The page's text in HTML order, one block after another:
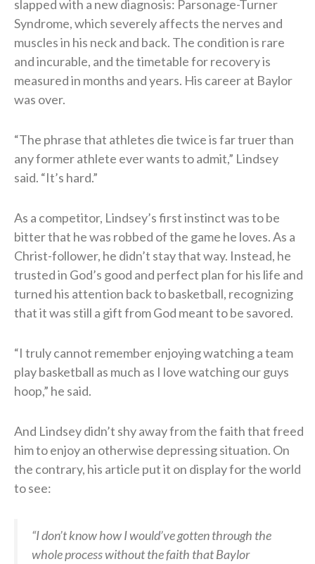
slapped with a new diagnosis: Parsonage-Turner
Syndrome, which severely affects the nerves and
muscles in his neck and back. The condition is rare
and incurable, and the timetable for recovery is
measured in months and years. His career at Baylor
was over.
“The phrase that athletes die twice is far truer than
any former athlete ever wants to admit,” Lindsey
said. “It’s hard.”
As a competitor, Lindsey’s first instinct was to be
bitter that he was robbed of the game he loves. As a
Christ-follower, he didn’t stay that way. Instead, he
trusted in God’s good and perfect plan for his life and
turned his attention back to basketball, recognizing
that it was still a gift from God meant to be savored.
“I truly cannot remember enjoying watching a team
play basketball as much as I love watching our guys
hoop,” he said.
And Lindsey didn’t shy away from the faith that freed
him to enjoy an otherwise depressing situation. On
the contrary, his article put it on display for the world
to see:
“I don’t know how I would’ve gotten through the
whole process without the faith that Baylor